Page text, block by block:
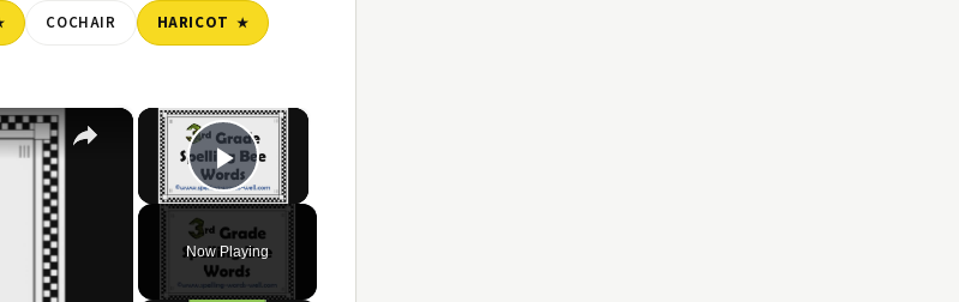
COCHAIR HARICOT
×
Play Video
Now Playing
×